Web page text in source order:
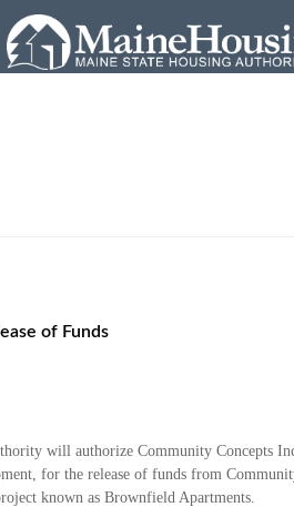
of Funds
will authorize Community Concepts
for the release of funds from
known as Brownfield Apartments.